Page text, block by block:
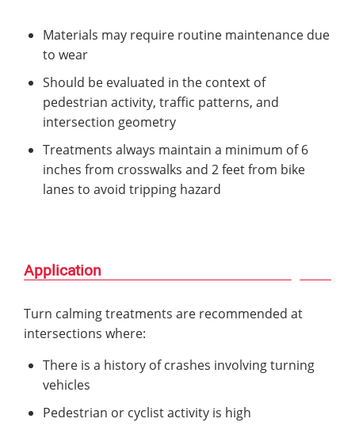
Materials may require routine maintenance due
to wear
Should be evaluated in the context of
pedestrian activity, traffic patterns, and
intersection geometry
Treatments always maintain a minimum of 6
inches from crosswalks and 2 feet from bike
lanes to avoid tripping hazard
Application
Turn calming treatments are recommended at
intersections where:
There is a history of crashes involving turning
vehicles
Pedestrian or cyclist activity is high